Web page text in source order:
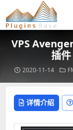
VPS
插
2020-11-14
详情介绍